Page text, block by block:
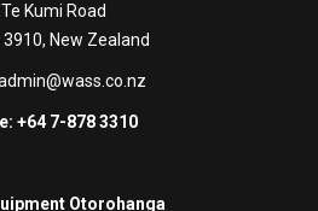
Kumi Road
3910, New Zealand
+64 7-878 3310
Otorohanga